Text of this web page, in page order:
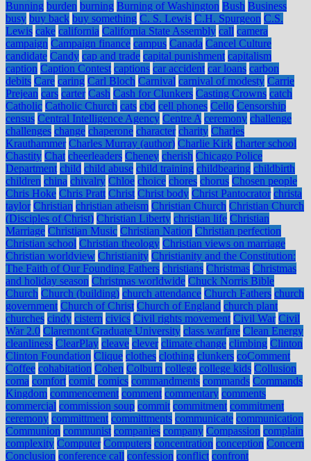
Bunning burden burning Burning of Washington Bush Business
busy buy back buy something C. S. Lewis C.H. Spurgeon C.S.
Lewis cake california California State Assembly call camera
campaign Campaign finance campus Canada Cancel Culture
candidate Candy cap and trade capital punishment capitalism
caption Caption Contest captions car accident car loans carbon
debits Care caring Carl Bloch Carnival carnival of modesty Carrie
Prejean cars carter Cash Cash for Clunkers Casting Crowns catch
Catholic Catholic Church cats cbd cell phones Cello Censorship
census Central Intelligence Agency Centre A ceremony challenge
challenges change chaperone character charity Charles
Krauthammer Charles Murray (author) Charlie Kirk charter school
Chastity Chat cheerleaders Cheney cherish Chicago Police
Department child child abuse child training childbearing childbirth
children china chivalry Chloe choice chores chorus Chosen people
Chris Hoke Chris Pratt Christ Christ body Christ Pantocrator christa
taylor Christian christian atheism Christian Church Christian Church
(Disciples of Christ) Christian Liberty christian life Christian
Marriage Christian Music Christian Nation Christian perfection
Christian school Christian theology Christian views on marriage
Christian worldview Christianity Christianity and the Constitution:
The Faith of Our Founding Fathers christians Christmas Christmas
and holiday season Christmas worldwide Chuck Norris Bible
Church Church (building) church attendance Church Fathers church
government Church of Christ Church of England church plant
churches cindy cistern civics Civil rights movement Civil War Civil
War 2.0 Claremont Graduate University class warfare Clean Energy
cleanliness ClearPlay cleave clever climate change climbing Clinton
Clinton Foundation Clique clothes clothing clunkers coComment
Coffee cohabitation Cohen Colburn college college kids Collusion
coma comfort comic comics commandments commands Commands
Kingdom commencement comment commentary comments
commercial commission soup commit commitment commitment
ceremony committment committments communicate communication
Communion communist companies company Compassion complain
complexity Computer Computers concentration conception Concern
Conclusion conference call confession conflict confront